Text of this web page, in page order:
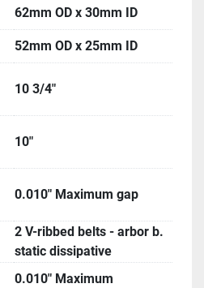
62mm OD x 30mm ID
52mm OD x 25mm ID
10 3/4"
10"
0.010" Maximum gap
2 V-ribbed belts - arbor b.
static dissipative
0.010" Maximum